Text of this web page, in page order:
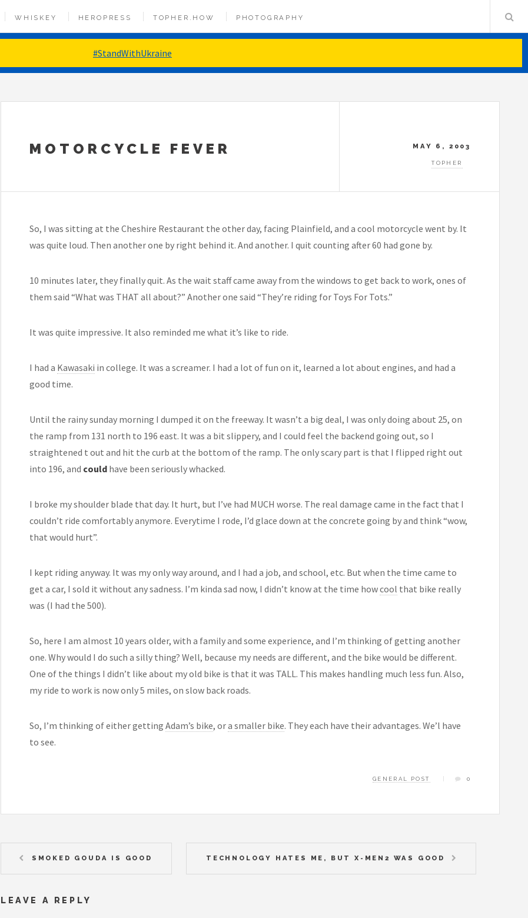
#StandWithUkraine
WHISKEY HEROPRESS TOPHER.HOW PHOTOGRAPHY
MOTORCYCLE FEVER MAY 6, 2003
TOPHER
So, I was sitting at the Cheshire Restaurant the other day, facing Plainfield, and a cool motorcycle went by. It
was quite loud. Then another one by right behind it. And another. I quit counting after 60 had gone by.
10 minutes later, they finally quit. As the wait staff came away from the windows to get back to work, ones of
them said “What was THAT all about?” Another one said “They’re riding for Toys For Tots.”
It was quite impressive. It also reminded me what it’s like to ride.
I had a Kawasaki in college. It was a screamer. I had a lot of fun on it, learned a lot about engines, and had a
good time.
Until the rainy sunday morning I dumped it on the freeway. It wasn’t a big deal, I was only doing about 25, on
the ramp from 131 north to 196 east. It was a bit slippery, and I could feel the backend going out, so I
straightened t out and hit the curb at the bottom of the ramp. The only scary part is that I flipped right out
into 196, and could have been seriously whacked.
I broke my shoulder blade that day. It hurt, but I’ve had MUCH worse. The real damage came in the fact that I
couldn’t ride comfortably anymore. Everytime I rode, I’d glace down at the concrete going by and think “wow,
that would hurt”.
I kept riding anyway. It was my only way around, and I had a job, and school, etc. But when the time came to
get a car, I sold it without any sadness. I’m kinda sad now, I didn’t know at the time howcool that bike really
was (I had the 500).
So, here I am almost 10 years older, with a family and some experience, and I’m thinking of getting another
one. Why would I do such a silly thing? Well, because my needs are different, and the bike would be different.
One of the things I didn’t like about my old bike is that it was TALL. This makes handling much less fun. Also,
my ride to work is now only 5 miles, on slow back roads.
So, I’m thinking of either getting Adam’s bike, ora smaller bike. They each have their advantages. We’l have
to see.
GENERAL POST 0
SMOKED GOUDA IS GOOD TECHNOLOGY HATES ME, BUT X-MEN2 WAS GOOD
LEAVE A REPLY